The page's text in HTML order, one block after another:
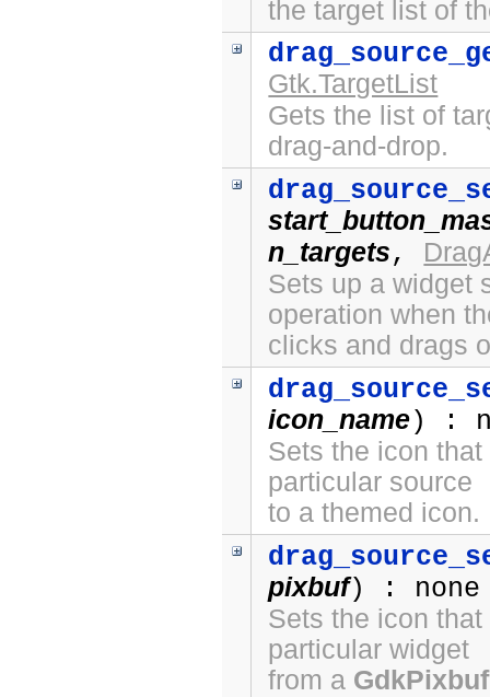
the target list of
Gtk.TargetList
Gets the list of
drag-and-drop.
n_targets,
Sets up a widget
operation when
clicks and drags
icon_name) :
Sets the icon
particular source
to a themed icon.
pixbuf) : none
Sets the icon
particular widget
from a GdkPixbuf